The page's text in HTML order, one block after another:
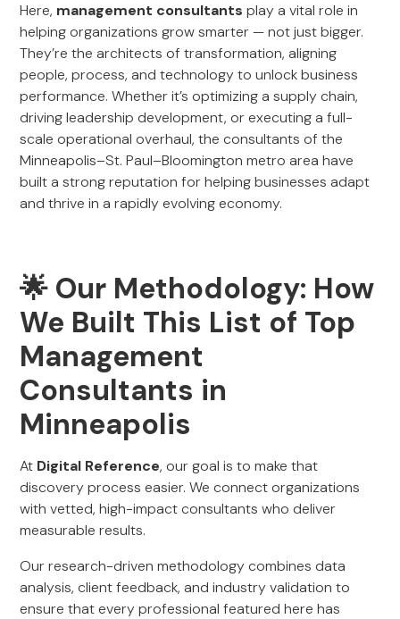
Here, management consultants play a vital role in
helping organizations grow smarter — not just bigger.
They’re the architects of transformation, aligning
people, process, and technology to unlock business
performance. Whether it’s optimizing a supply chain,
driving leadership development, or executing a full-
scale operational overhaul, the consultants of the
Minneapolis–St. Paul–Bloomington metro area have
built a strong reputation for helping businesses adapt
and thrive in a rapidly evolving economy.
🌟 Our Methodology: How
We Built This List of Top
Management
Consultants in
Minneapolis
At Digital Reference, our goal is to make that
discovery process easier. We connect organizations
with vetted, high-impact consultants who deliver
measurable results.
Our research-driven methodology combines data
analysis, client feedback, and industry validation to
ensure that every professional featured here has